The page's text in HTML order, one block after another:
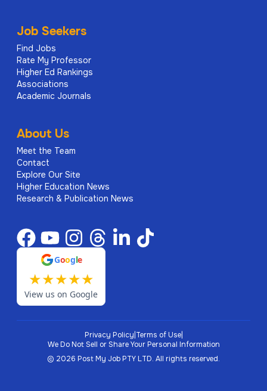
Job Seekers
Find Jobs
Rate My Professor
Higher Ed Rankings
Associations
Academic Journals
About Us
Meet the Team
Contact
Explore Our Site
Higher Education News
Research & Publication News
Google
★★★★★
View us on Google
Privacy Policy Terms of Use|
We Do Not Sell or Share Your Personal Information
© 2026 Post My Job PTY LTD. All rights reserved.